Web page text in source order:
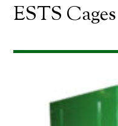
ESTS Cages